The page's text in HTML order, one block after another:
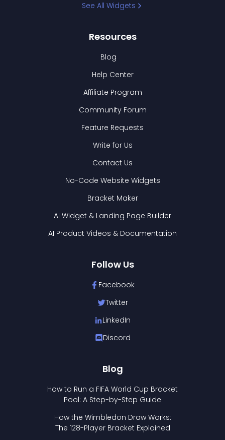
See All Widgets
Resources
Blog
Help Center
Affiliate Program
Community Forum
Feature Requests
Write for Us
Contact Us
No-Code Website Widgets
Bracket Maker
AI Widget & Landing Page Builder
AI Product Videos & Documentation
Follow Us
Facebook
Twitter
LinkedIn
Discord
Blog
How to Run a FIFA World Cup Bracket
Pool: A Step-by-Step Guide
How the Wimbledon Draw Works:
The 128-Player Bracket Explained